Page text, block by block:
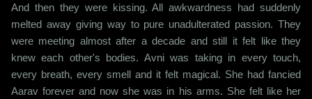
And then they were kissing. All awkwardness had suddenly
melted away giving way to pure unadulterated passion. They
were meeting almost after a decade and still it felt like they
knew each other's bodies. Avni was taking in every touch,
every breath, every smell and it felt magical. She had fancied
Aarav forever and now she was in his arms. She felt like her